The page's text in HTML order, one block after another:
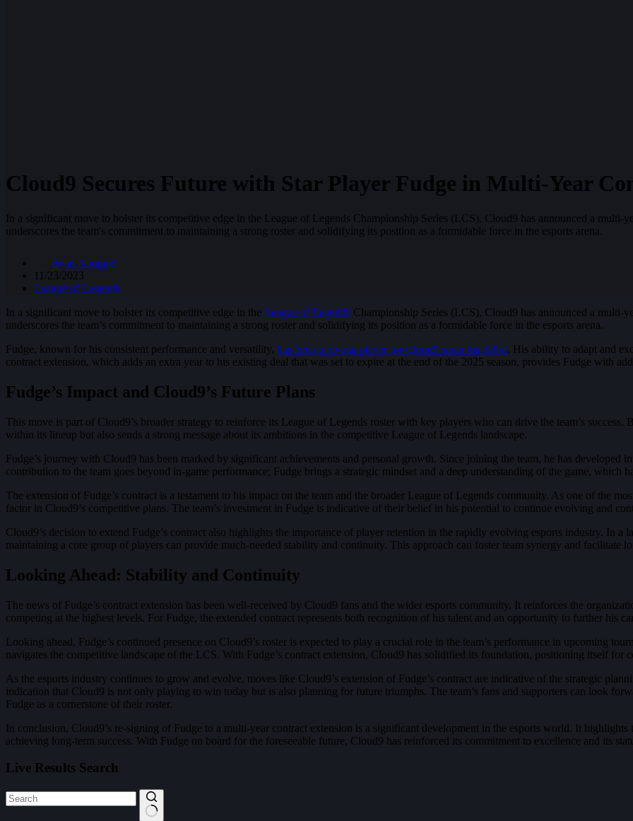
Cloud9 Secures Future with Star Player Fudge in Multi-Year
In a significant move to bolster its competitive edge in the League of Legends Championship Series (LCS), Cloud9 has announced a multi-
underscores the team's commitment to maintaining a strong roster and solidifying its position as a formidable force in the esports arena.
Ryan Knuppel
11/23/2023
League of Legends
In a significant move to bolster its competitive edge in the League of Legends Championship Series (LCS), Cloud9 has announced a multi-
underscores the team’s commitment to maintaining a strong roster and solidifying its position as a formidable force in the esports arena.
Fudge, known for his consistent performance and versatility, has been a pivotal player for Cloud9 since his debut. His ability to adapt and
contract extension, which adds an extra year to his existing deal that was set to expire at the end of the 2025 season, provides Fudge with
Fudge’s Impact and Cloud9’s Future Plans
This move is part of Cloud9’s broader strategy to reinforce its League of Legends roster with key players who can drive the team’s
within its lineup but also sends a strong message about its ambitions in the competitive League of Legends landscape.
Fudge’s journey with Cloud9 has been marked by significant achievements and personal growth. Since joining the team, he has
contribution to the team goes beyond in-game performance; Fudge brings a strategic mindset and a deep understanding of the game, which
The extension of Fudge’s contract is a testament to his impact on the team and the broader League of Legends community. As one of the
factor in Cloud9’s competitive plans. The team’s investment in Fudge is indicative of their belief in his potential to continue evolving and
Cloud9’s decision to extend Fudge’s contract also highlights the importance of player retention in the rapidly evolving esports industry. In a
maintaining a core group of players can provide much-needed stability and continuity. This approach can foster team synergy and facilitate
Looking Ahead: Stability and Continuity
The news of Fudge’s contract extension has been well-received by Cloud9 fans and the wider esports community. It reinforces the
competing at the highest levels. For Fudge, the extended contract represents both recognition of his talent and an opportunity to further his
Looking ahead, Fudge’s continued presence on Cloud9’s roster is expected to play a crucial role in the team’s performance in upcoming
navigates the competitive landscape of the LCS. With Fudge’s contract extension, Cloud9 has solidified its foundation, positioning itself for
As the esports industry continues to grow and evolve, moves like Cloud9’s extension of Fudge’s contract are indicative of the strategic
indication that Cloud9 is not only playing to win today but is also planning for future triumphs. The team’s fans and supporters can look
Fudge as a cornerstone of their roster.
In conclusion, Cloud9’s re-signing of Fudge to a multi-year contract extension is a significant development in the esports world. It
achieving long-term success. With Fudge on board for the foreseeable future, Cloud9 has reinforced its commitment to excellence and its
Live Results Search